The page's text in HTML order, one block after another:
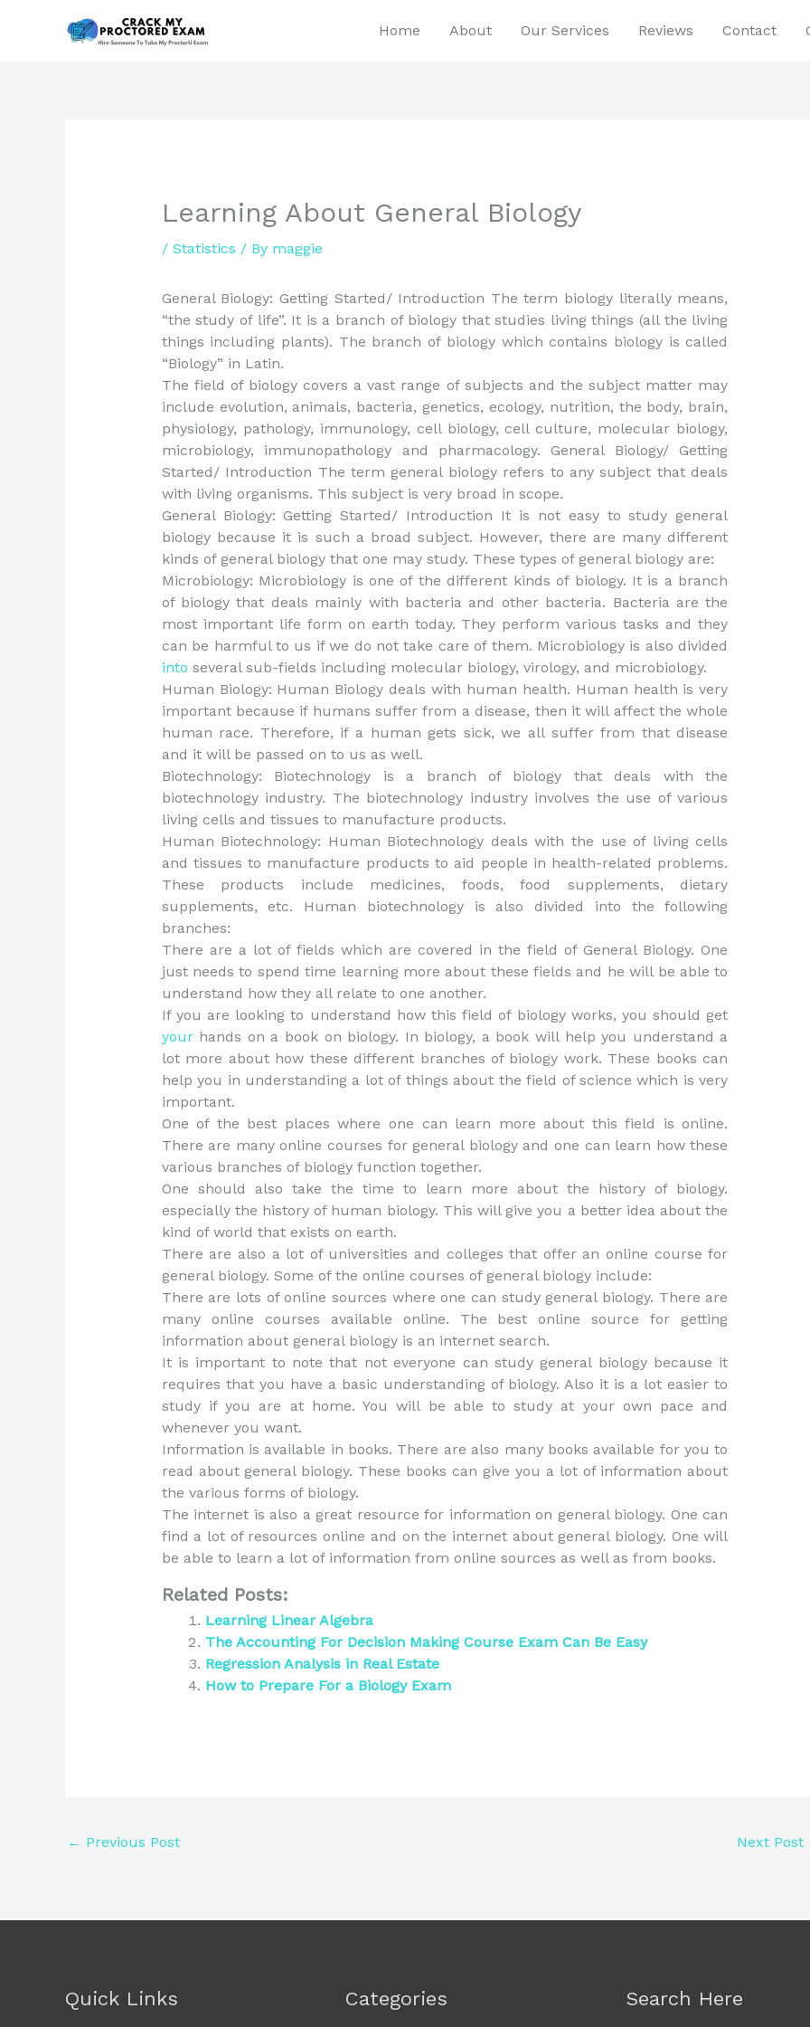
Home About Our Services Reviews Contact
Learning About General Biology
/ Statistics / By maggie
General Biology: Getting Started/ Introduction The term biology literally means,
“the study of life”. It is a branch of biology that studies living things (all the living
things including plants). The branch of biology which contains biology is called
“Biology” in Latin.
The field of biology covers a vast range of subjects and the subject matter may
include evolution, animals, bacteria, genetics, ecology, nutrition, the body, brain,
physiology, pathology, immunology, cell biology, cell culture, molecular biology,
microbiology, immunopathology and pharmacology. General Biology/ Getting
Started/ Introduction The term general biology refers to any subject that deals
with living organisms. This subject is very broad in scope.
General Biology: Getting Started/ Introduction It is not easy to study general
biology because it is such a broad subject. However, there are many different
kinds of general biology that one may study. These types of general biology are:
Microbiology: Microbiology is one of the different kinds of biology. It is a branch
of biology that deals mainly with bacteria and other bacteria. Bacteria are the
most important life form on earth today. They perform various tasks and they
can be harmful to us if we do not take care of them. Microbiology is also divided
into several sub-fields including molecular biology, virology, and microbiology.
Human Biology: Human Biology deals with human health. Human health is very
important because if humans suffer from a disease, then it will affect the whole
human race. Therefore, if a human gets sick, we all suffer from that disease
and it will be passed on to us as well.
Biotechnology: Biotechnology is a branch of biology that deals with the
biotechnology industry. The biotechnology industry involves the use of various
living cells and tissues to manufacture products.
Human Biotechnology: Human Biotechnology deals with the use of living cells
and tissues to manufacture products to aid people in health-related problems.
These products include medicines, foods, food supplements, dietary
supplements, etc. Human biotechnology is also divided into the following
branches:
There are a lot of fields which are covered in the field of General Biology. One
just needs to spend time learning more about these fields and he will be able to
understand how they all relate to one another.
If you are looking to understand how this field of biology works, you should get
yourhands on a book on biology. In biology, a book will help you understand a
lot more about how these different branches of biology work. These books can
help you in understanding a lot of things about the field of science which is very
important.
One of the best places where one can learn more about this field is online.
There are many online courses for general biology and one can learn how these
various branches of biology function together.
One should also take the time to learn more about the history of biology.
especially the history of human biology. This will give you a better idea about the
kind of world that exists on earth.
There are also a lot of universities and colleges that offer an online course for
general biology. Some of the online courses of general biology include:
There are lots of online sources where one can study general biology. There are
many online courses available online. The best online source for getting
information about general biology is an internet search.
It is important to note that not everyone can study general biology because it
requires that you have a basic understanding of biology. Also it is a lot easier to
study if you are at home. You will be able to study at your own pace and
whenever you want.
Information is available in books. There are also many books available for you to
read about general biology. These books can give you a lot of information about
the various forms of biology.
The internet is also a great resource for information on general biology. One can
find a lot of resources online and on the internet about general biology. One will
be able to learn a lot of information from online sources as well as from books.
Related Posts:
Learning Linear Algebra
The Accounting For Decision Making Course Exam Can Be Easy
Regression Analysis in Real Estate
How to Prepare For a Biology Exam
← Previous Post Next Post
Quick Links Categories Search Here